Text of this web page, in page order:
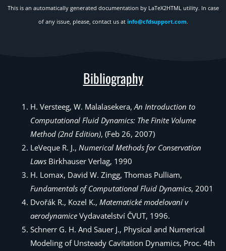
This is an automatically generated documentation by LaTeX2HTML utility. In case
of any issue, please, contact us at info@cfdsupport.com.
Bibliography
H. Versteeg, W. Malalasekera,An Introduction to
Computational Fluid Dynamics: The Finite Volume
Method (2nd Edition), (Feb 26, 2007)
LeVeque R. J., Numerical Methods for Conservation
Laws Birkhauser Verlag, 1990
H. Lomax, David W. Zingg, Thomas Pulliam,
Fundamentals of Computational Fluid Dynamics, 2001
Dvořák R., Kozel K., Matematické modelovaní v
aerodynamice Vydavatelství ČVUT, 1996.
Schnerr G. H. And Sauer J., Physical and Numerical
Modeling of Unsteady Cavitation Dynamics, Proc. 4th